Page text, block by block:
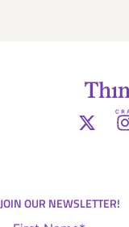
JOIN OUR NEWSLETTER!